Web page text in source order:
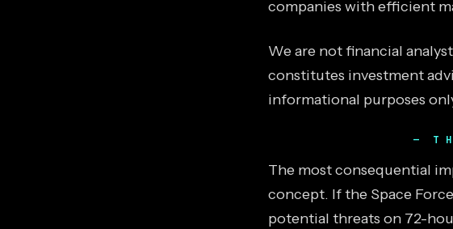
companies with efficient
We are not financial
constitutes investment
informational purposes
The most consequential
concept. If the Space
potential threats on 72-